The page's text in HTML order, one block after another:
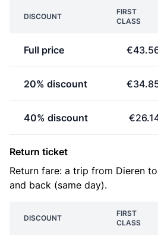
DISCOUNT
FIRST
CLASS
Full price
20% discount
40% discount
Return ticket
Return fare: a trip from Dieren
and back (same day).
DISCOUNT
FIRST
CLASS